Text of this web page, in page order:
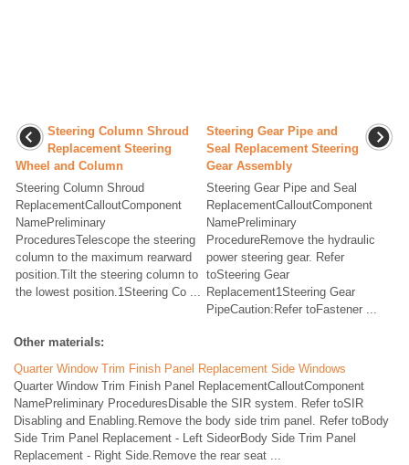
Steering Column Shroud
Replacement Steering
Wheel and Column
Steering Column Shroud
ReplacementCalloutComponent
NamePreliminary
ProceduresTelescope the steering
column to the maximum rearward
position.Tilt the steering column to
the lowest position.1Steering Co ...
Steering Gear Pipe and
Seal Replacement Steering
Gear Assembly
Steering Gear Pipe and Seal
ReplacementCalloutComponent
NamePreliminary
ProcedureRemove the hydraulic
power steering gear. Refer
toSteering Gear
Replacement1Steering Gear
PipeCaution:Refer toFastener ...
Other materials:
Quarter Window Trim Finish Panel Replacement Side Windows
Quarter Window Trim Finish Panel ReplacementCalloutComponent
NamePreliminary ProceduresDisable the SIR system. Refer toSIR
Disabling and Enabling.Remove the body side trim panel. Refer toBody
Side Trim Panel Replacement - Left SideorBody Side Trim Panel
Replacement - Right Side.Remove the rear seat ...